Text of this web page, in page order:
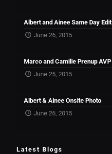
Albert and Ainee Same Day Edit
June 26, 2015
Marco and Camille Prenup AVP
June 25, 2015
Albert & Ainee Onsite Photo
June 26, 2015
Latest Blogs